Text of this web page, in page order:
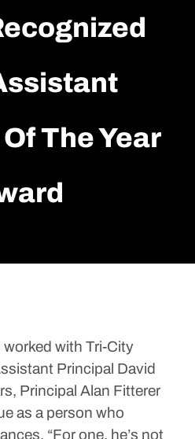
The Year
with Tri-City
Principal David
Principal Alan Fitterer
as a person who
“For one, he’s not